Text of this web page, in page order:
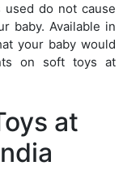
do not cause
baby. Available in
your baby would
on soft toys at
at